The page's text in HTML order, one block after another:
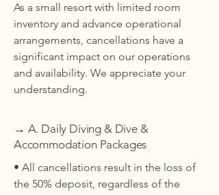
As a small resort with limited room
inventory and advance operational
arrangements, cancellations have a
significant impact on our operations
and availability. We appreciate your
understanding.
→ A. Daily Diving & Dive &
Accommodation Packages
• All cancellations result in the loss of
the 50% deposit, regardless of the